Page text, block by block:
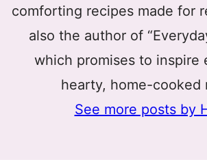
comforting recipes made for
also the author of
which promises to inspire
hearty, home-cooked
See more posts by